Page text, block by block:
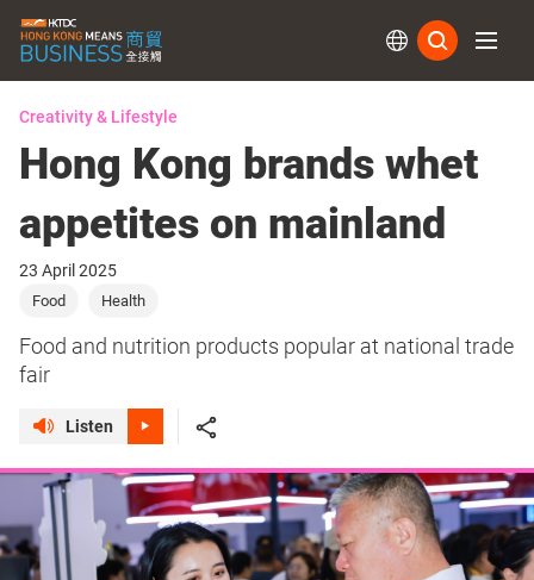
Creativity & Lifestyle
Hong Kong brands whet
appetites on mainland
23 April 2025
Food Health
Food and nutrition products popular at national trade
fair
Listen